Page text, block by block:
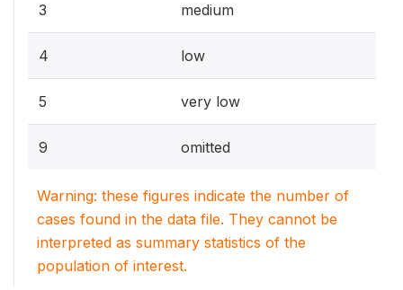
3 medium
4 low
5 very low
9 omitted
Warning: these figures indicate the number of
cases found in the data file. They cannot be
interpreted as summary statistics of the
population of interest.